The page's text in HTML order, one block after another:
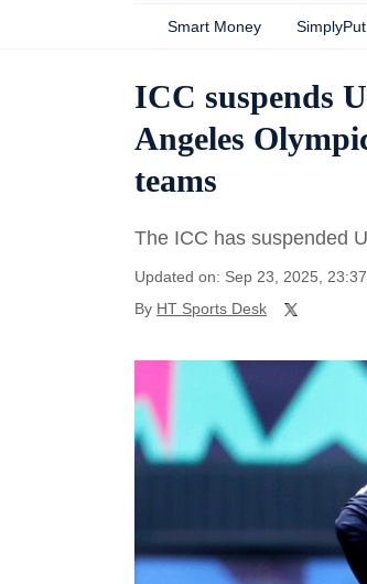
Smart Money SimplyPut
ICC suspends
Angeles
teams
The ICC has suspended
Updated on: Sep 23, 2025,
By HT Sports Desk